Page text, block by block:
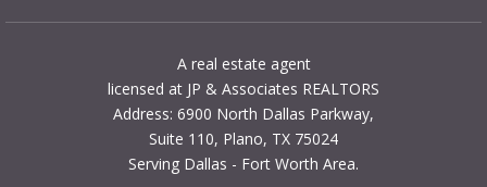
A real estate agent
licensed at JP & Associates REALTORS
Address: 6900 North Dallas Parkway,
Suite 110, Plano, TX 75024
Serving Dallas - Fort Worth Area.